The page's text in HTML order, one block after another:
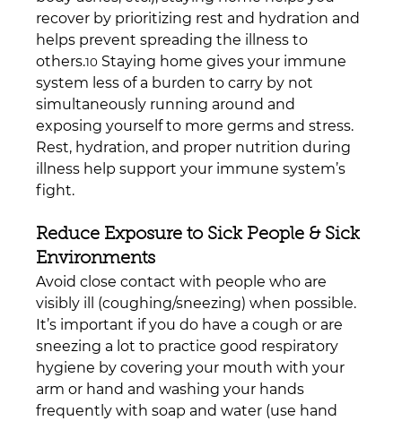
recover by prioritizing rest and hydration and
helps prevent spreading the illness to
others.10 Staying home gives your immune
system less of a burden to carry by not
simultaneously running around and
exposing yourself to more germs and stress.
Rest, hydration, and proper nutrition during
illness help support your immune system’s
fight.
Reduce Exposure to Sick People & Sick
Environments
Avoid close contact with people who are
visibly ill (coughing/sneezing) when possible.
It’s important if you do have a cough or are
sneezing a lot to practice good respiratory
hygiene by covering your mouth with your
arm or hand and washing your hands
frequently with soap and water (use hand